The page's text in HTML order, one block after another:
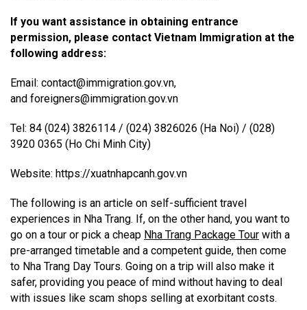
If you want assistance in obtaining entrance
permission, please contact Vietnam Immigration at the
following address:
Email: contact@immigration.gov.vn,
and foreigners@immigration.gov.vn
Tel: 84 (024) 3826114 / (024) 3826026 (Ha Noi) / (028)
3920 0365 (Ho Chi Minh City)
Website: https://xuatnhapcanh.gov.vn
The following is an article on self-sufficient travel
experiences in Nha Trang. If, on the other hand, you want to
go on a tour or pick a cheap Nha Trang Package Tour with a
pre-arranged timetable and a competent guide, then come
to Nha Trang Day Tours. Going on a trip will also make it
safer, providing you peace of mind without having to deal
with issues like scam shops selling at exorbitant costs.